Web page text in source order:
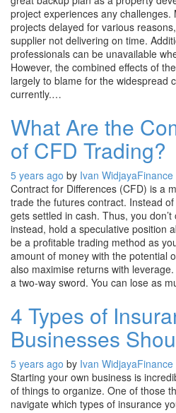
project experiences any
projects delayed for various
supplier not delivering on time.
professionals can be unavailable
However, the combined effects of
largely to blame for the widespread
currently.…
What Are the
of CFD Trading?
5 years ago by Ivan WidjayaFinance
Contract for Differences (CFD) is a
trade the futures contract. Instead
gets settled in cash. Thus, you
instead, hold a speculative position
be a profitable trading method as
amount of money with the potential
also maximise returns with
a two-way sword. You can lose as
4 Types of
Businesses
5 years ago by Ivan WidjayaFinance
Starting your own business is
of things to organize. One of those
navigate which types of insurance